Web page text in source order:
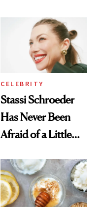
Spa Standard
CELEBRITY
Stassi Schroeder
Has Never Been
Afraid of a Little